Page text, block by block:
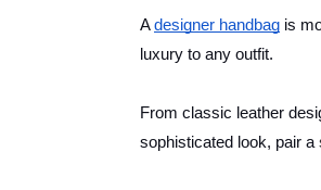
Adesigner handbag is
luxury to any outfit.
From classic leather
sophisticated look, pair a